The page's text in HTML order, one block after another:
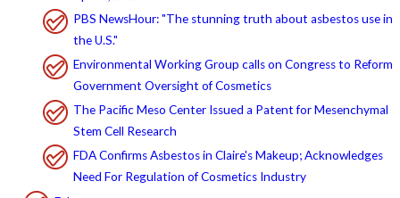
PBS NewsHour: "The stunning truth about asbestos use in
the U.S."
Environmental Working Group calls on Congress to Reform
Government Oversight of Cosmetics
The Pacific Meso Center Issued a Patent for Mesenchymal
Stem Cell Research
FDA Confirms Asbestos in Claire's Makeup; Acknowledges
Need For Regulation of Cosmetics Industry